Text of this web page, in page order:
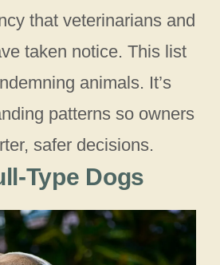
that veterinarians and
taken notice. This list
animals. It’s
patterns so owners
safer decisions.
Type Dogs